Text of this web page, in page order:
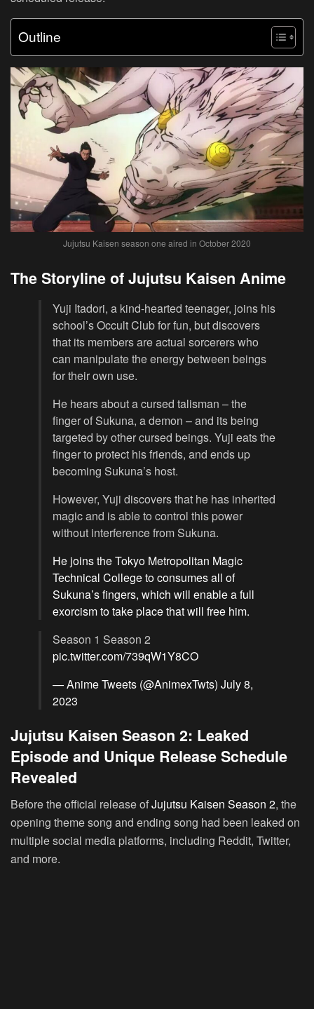
Outline
Jujutsu Kaisen season one aired in October 2020
The Storyline of Jujutsu Kaisen Anime
Yuji Itadori, a kind-hearted teenager, joins his
school’s Occult Club for fun, but discovers
that its members are actual sorcerers who
can manipulate the energy between beings
for their own use.
He hears about a cursed talisman – the
finger of Sukuna, a demon – and its being
targeted by other cursed beings. Yuji eats the
finger to protect his friends, and ends up
becoming Sukuna’s host.
However, Yuji discovers that he has inherited
magic and is able to control this power
without interference from Sukuna.
He joins the Tokyo Metropolitan Magic
Technical College to consumes all of
Sukuna’s fingers, which will enable a full
exorcism to take place that will free him.
Season 1 Season 2
pic.twitter.com/739qW1Y8CO
— Anime Tweets (@AnimexTwts) July 8,
2023
Jujutsu Kaisen Season 2: Leaked
Episode and Unique Release Schedule
Revealed
Before the official release ofJujutsu Kaisen Season 2, the
opening theme song and ending song had been leaked on
multiple social media platforms, including Reddit, Twitter,
and more.